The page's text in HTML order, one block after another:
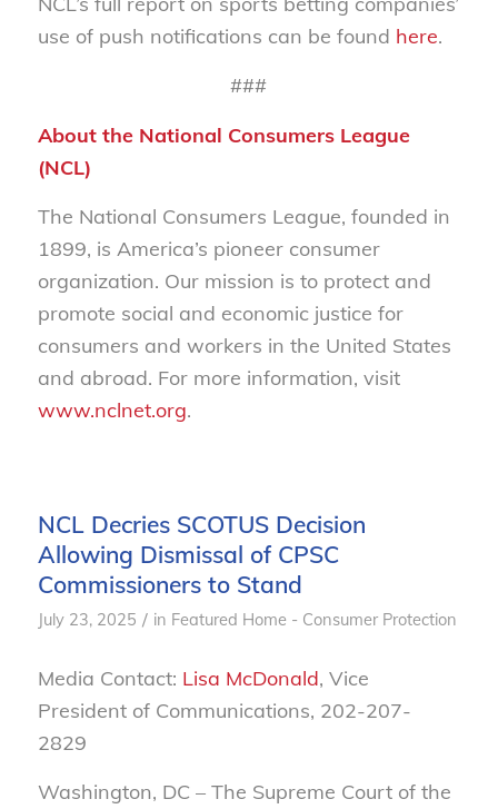
use of push notifications can be found here.
###
About the National Consumers League
(NCL)
The National Consumers League, founded in
1899, is America’s pioneer consumer
organization. Our mission is to protect and
promote social and economic justice for
consumers and workers in the United States
and abroad. For more information, visit
www.nclnet.org.
NCL Decries SCOTUS Decision
Allowing Dismissal of CPSC
Commissioners to Stand
July 23, 2025 / in Featured Home - Consumer Protection
Media Contact: Lisa McDonald, Vice
President of Communications, 202-207-
2829
Washington, DC – The Supreme Court of the